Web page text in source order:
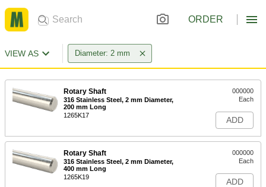
ORDER
VIEW AS Diameter: 2 mm
Rotary Shaft
316 Stainless Steel, 2 mm Diameter,
200 mm Long
1265K17
000000
Each
ADD
Rotary Shaft
316 Stainless Steel, 2 mm Diameter,
400 mm Long
1265K19
000000
Each
ADD